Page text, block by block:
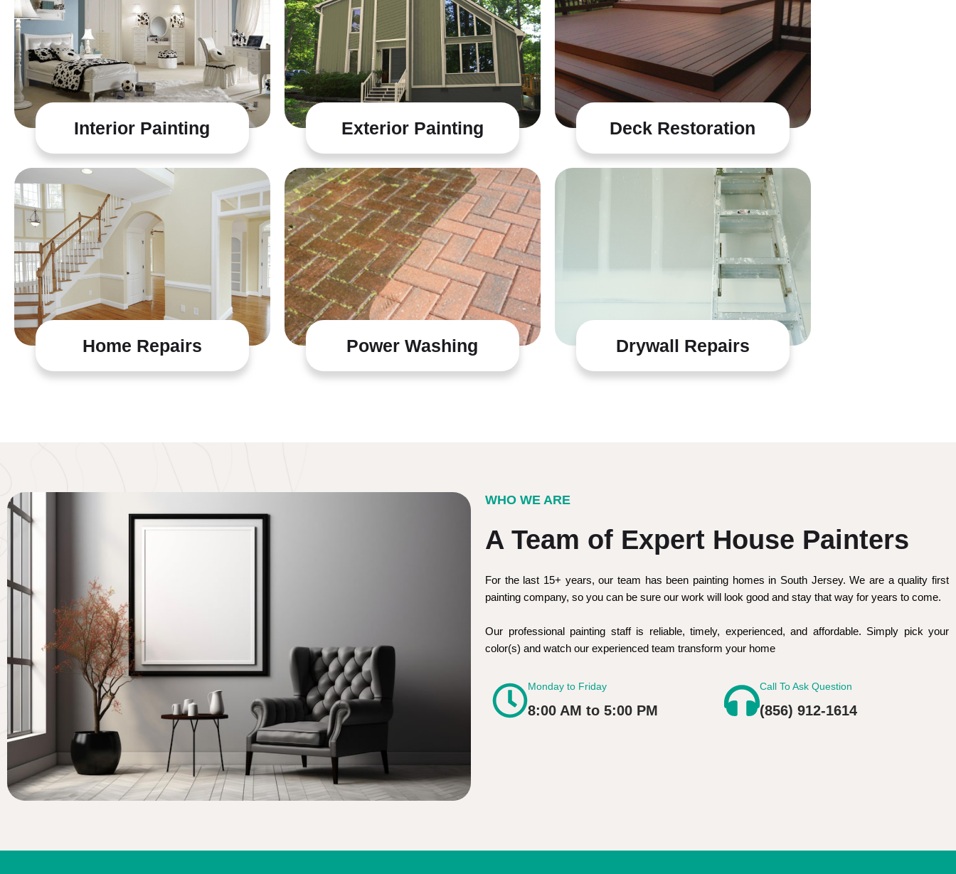
Interior Painting Exterior Painting Deck Restoration
Home Repairs Power Washing Drywall Repairs
WHO WE ARE
A Team of Expert House Painters
For the last 15+ years, our team has been painting homes in South Jersey. We are a quality first
painting company, so you can be sure our work will look good and stay that way for years to come.
Our professional painting staff is reliable, timely, experienced, and affordable. Simply pick your
color(s) and watch our experienced team transform your home
Monday to Friday
8:00 AM to 5:00 PM
Call To Ask Question
(856) 912-1614